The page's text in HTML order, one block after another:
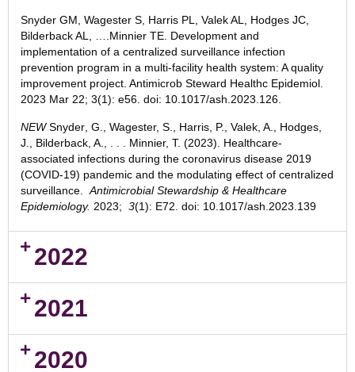
Snyder GM, Wagester S, Harris PL, Valek AL, Hodges JC,
Bilderback AL, ….Minnier TE. Development and
implementation of a centralized surveillance infection
prevention program in a multi-facility health system: A quality
improvement project. Antimicrob Steward Healthc Epidemiol.
2023 Mar 22; 3(1): e56. doi: 10.1017/ash.2023.126.
NEWSnyder , G., Wagester, S., Harris, P., Valek, A., Hodges,
J., Bilderback, A., . . . Minnier, T. (2023). Healthcare-
associated infections during the coronavirus disease 2019
(COVID-19) pandemic and the modulating effect of centralized
surveillance. Antimicrobial Stewardship & Healthcare
Epidemiology. 2023; 3(1): E72. doi: 10.1017/ash.2023.139
2022
2021
2020